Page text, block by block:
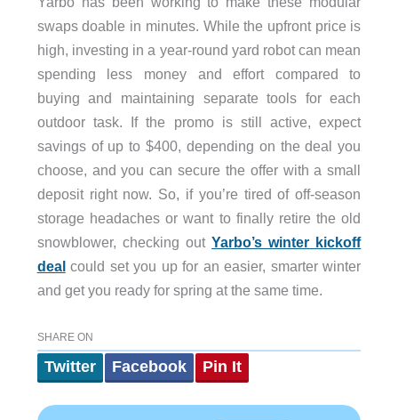
swaps doable in minutes. While the upfront price is
high, investing in a year-round yard robot can mean
spending less money and effort compared to
buying and maintaining separate tools for each
outdoor task. If the promo is still active, expect
savings of up to $400, depending on the deal you
choose, and you can secure the offer with a small
deposit right now. So, if you’re tired of off-season
storage headaches or want to finally retire the old
snowblower, checking outYarbo’s winter kickoff
dealcould set you up for an easier, smarter winter
and get you ready for spring at the same time.
SHARE ON
Twitter Facebook Pin It